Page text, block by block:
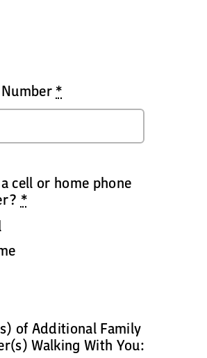
*
cell or home phone
*
of Additional Family
Walking With You: